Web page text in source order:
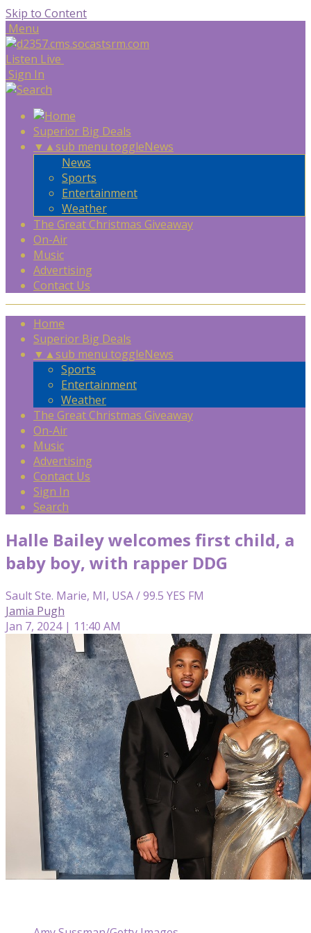
Skip to Content
Menu
Listen Live
Sign In
Superior Big Deals
▼ ▲sub menu toggleNews
News
Sports
Entertainment
Weather
The Great Christmas Giveaway
On-Air
Music
Advertising
Contact Us
Home
Superior Big Deals
▼ ▲sub menu toggleNews
Sports
Entertainment
Weather
The Great Christmas Giveaway
On-Air
Music
Advertising
Contact Us
Sign In
Search
Halle Bailey welcomes first child, a
baby boy, with rapper DDG
Sault Ste. Marie, MI, USA / 99.5 YES FM
Jamia Pugh
Jan 7, 2024 | 11:40 AM